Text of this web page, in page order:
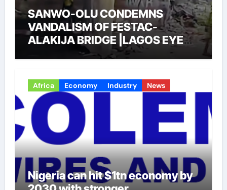
SANWO-OLU CONDEMNS
VANDALISM OF FESTAC-
ALAKIJA BRIDGE |LAGOS EYE
Africa Economy Industry News
Nigeria can hit $1tn economy by